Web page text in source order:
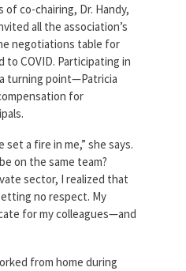
of co-chairing, Dr. Handy,
all the association’s
negotiations table for
to COVID. Participating in
turning point—Patricia
for
a fire in me,” she says.
on the same team?
sector, I realized that
no respect. My
for my colleagues—and
from home during